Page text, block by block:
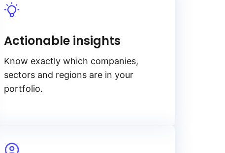
Actionable insights
Know exactly which companies,
sectors and regions are in your
portfolio.